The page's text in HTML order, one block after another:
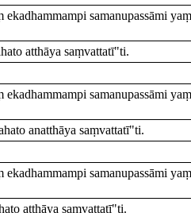
samanupassāmi
atthāya saṃvattatī"ti.
samanupassāmi
anatthāya saṃvattatī"ti.
samanupassāmi
atthāya saṃvattatī"ti.